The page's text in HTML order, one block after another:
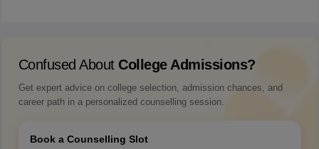
Confused About College Admissions?
Get expert advice on college selection, admission chances, and
career path in a personalized counselling session.
Book a Counselling Slot